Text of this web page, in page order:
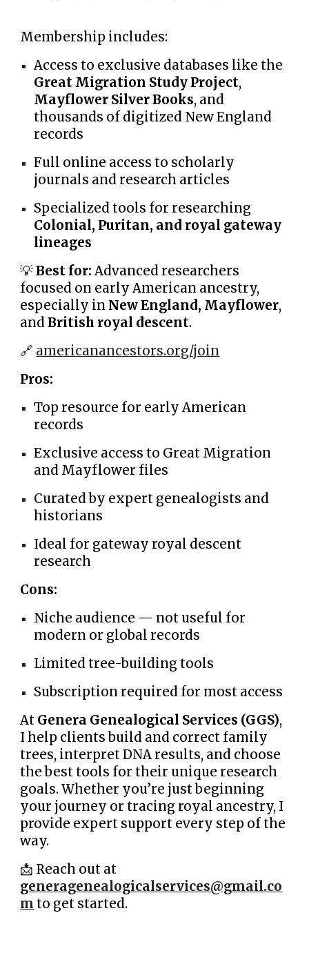
Membership includes:
Access to exclusive databases like the
Great Migration Study Project,
Mayflower Silver Books, and
thousands of digitized New England
records
Full online access to scholarly
journals and research articles
Specialized tools for researching
Colonial, Puritan, and royal gateway
lineages
💡Best for: Advanced researchers
focused on early American ancestry,
especially in New England, Mayflower,
andBritish royal descent.
🔗 americanancestors.org/join
Pros:
Top resource for early American
records
Exclusive access to Great Migration
and Mayflower files
Curated by expert genealogists and
historians
Ideal for gateway royal descent
research
Cons:
Niche audience — not useful for
modern or global records
Limited tree-building tools
Subscription required for most access
At Genera Genealogical Services (GGS),
I help clients build and correct family
trees, interpret DNA results, and choose
the best tools for their unique research
goals. Whether you’re just beginning
your journey or tracing royal ancestry, I
provide expert support every step of the
way.
📩 Reach out at
generagenealogicalservices@gmail.co
m to get started.